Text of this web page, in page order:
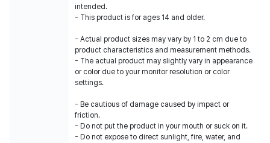
intended.
- This product is for ages 14 and older.
- Actual product sizes may vary by 1 to 2 cm due to
product characteristics and measurement methods.
- The actual product may slightly vary in appearance
or color due to your monitor resolution or color
settings.
- Be cautious of damage caused by impact or
friction.
- Do not put the product in your mouth or suck on it.
- Do not expose to direct sunlight, fire, water, and